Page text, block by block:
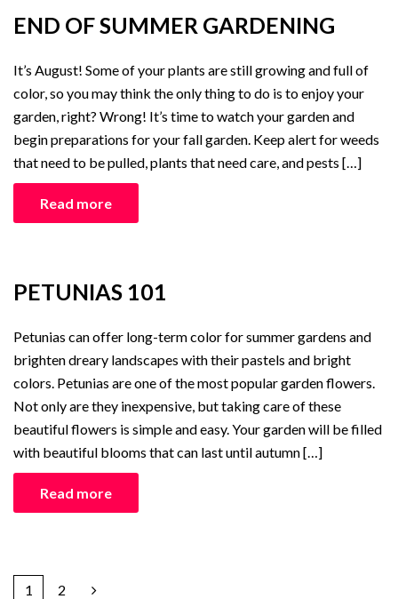
END OF SUMMER GARDENING
It’s August! Some of your plants are still growing and full of
color, so you may think the only thing to do is to enjoy your
garden, right? Wrong! It’s time to watch your garden and
begin preparations for your fall garden. Keep alert for weeds
that need to be pulled, plants that need care, and pests […]
Read more
PETUNIAS 101
Petunias can offer long-term color for summer gardens and
brighten dreary landscapes with their pastels and bright
colors. Petunias are one of the most popular garden flowers.
Not only are they inexpensive, but taking care of these
beautiful flowers is simple and easy. Your garden will be filled
with beautiful blooms that can last until autumn […]
Read more
1 2